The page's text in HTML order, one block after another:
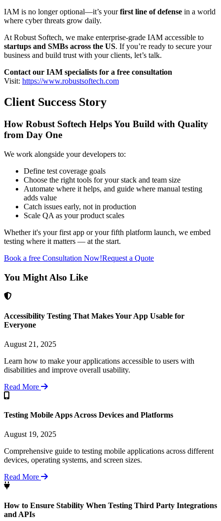
IAM is no longer optional—it’s yourfirst line of defense in a world
where cyber threats grow daily.
At Robust Softech, we make enterprise-grade IAM accessible to
startups and SMBs across the US. If you’re ready to secure your
business and build trust with your clients, let’s talk.
Contact our IAM specialists for a free consultation
Visit: https://www.robustsoftech.com
Client Success Story
How Robust Softech Helps You Build with Quality
from Day One
We work alongside your developers to:
Define test coverage goals
Choose the right tools for your stack and team size
Automate where it helps, and guide where manual testing
adds value
Catch issues early, not in production
Scale QA as your product scales
Whether it's your first app or your fifth platform launch, we embed
testing where it matters — at the start.
Book a free Consultation Now!Request a Quote
You Might Also Like
Accessibility Testing That Makes Your App Usable for
Everyone
August 21, 2025
Learn how to make your applications accessible to users with
disabilities and improve overall usability.
Read More
Testing Mobile Apps Across Devices and Platforms
August 19, 2025
Comprehensive guide to testing mobile applications across different
devices, operating systems, and screen sizes.
Read More
How to Ensure Stability When Testing Third Party Integrations
and APIs